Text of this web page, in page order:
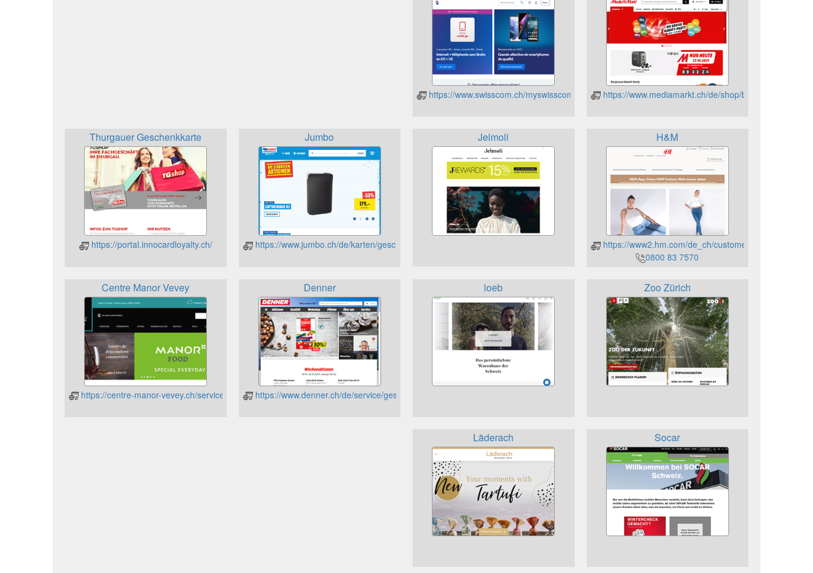
https://www.swisscom.ch/myswisscom https://www.mediamarkt.ch/de/shop/bestellen/
Thurgauer Geschenkkarte
https://portal.innocardloyalty.ch/
Jumbo
https://www.jumbo.ch/de/karten/geschenkkarte
Jelmoli H&M
https://www2.hm.com/de_ch/customer-service/gift-
0800 83 7570
Centre Manor Vevey
https://centre-manor-vevey.ch/service/cartes-cadeaux-vev
Denner
https://www.denner.ch/de/service/geschenkkarten/saldoabfrage/
loeb Zoo Zürich
Läderach Socar